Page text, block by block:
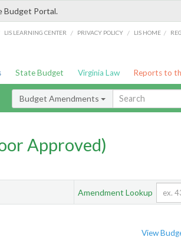
Budget Portal.
LIS LEARNING CENTER / PRIVACY POLICY / LIS HOME /
State Budget Virginia Law Reports to
Budget Amendments
Approved)
Amendment Lookup
View